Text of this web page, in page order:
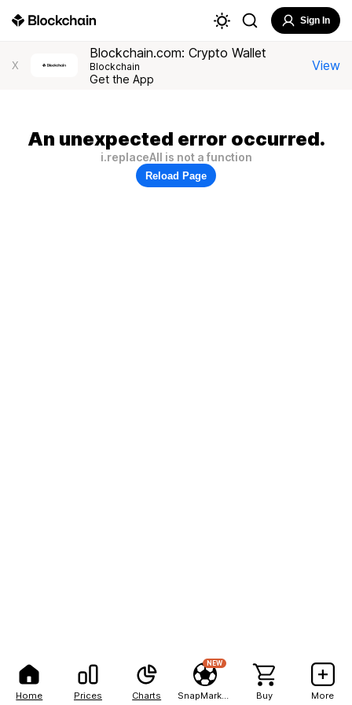
Home Prices Charts
NEW
Buy More
Sign In
X
Blockchain.com: Crypto Wallet
Blockchain
Get the App
View
An unexpected error occurred.
i.replaceAll is not a function
Reload Page